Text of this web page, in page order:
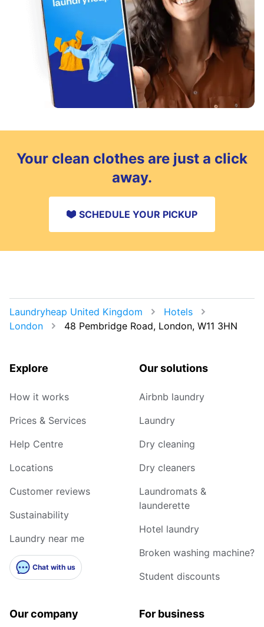
Your clean clothes are just a click
away.
SCHEDULE YOUR PICKUP
Laundryheap United Kingdom
Hotels
London
48 Pembridge Road, London, W11 3HN
Explore
How it works
Prices & Services
Help Centre
Locations
Customer reviews
Sustainability
Laundry near me
Chat with us
Our solutions
Airbnb laundry
Laundry
Dry cleaning
Dry cleaners
Laundromats &
launderette
Hotel laundry
Broken washing machine?
Student discounts
Our company For business